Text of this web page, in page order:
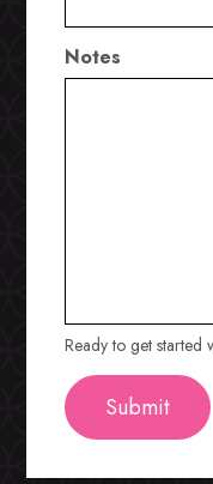
Notes
Ready to get started